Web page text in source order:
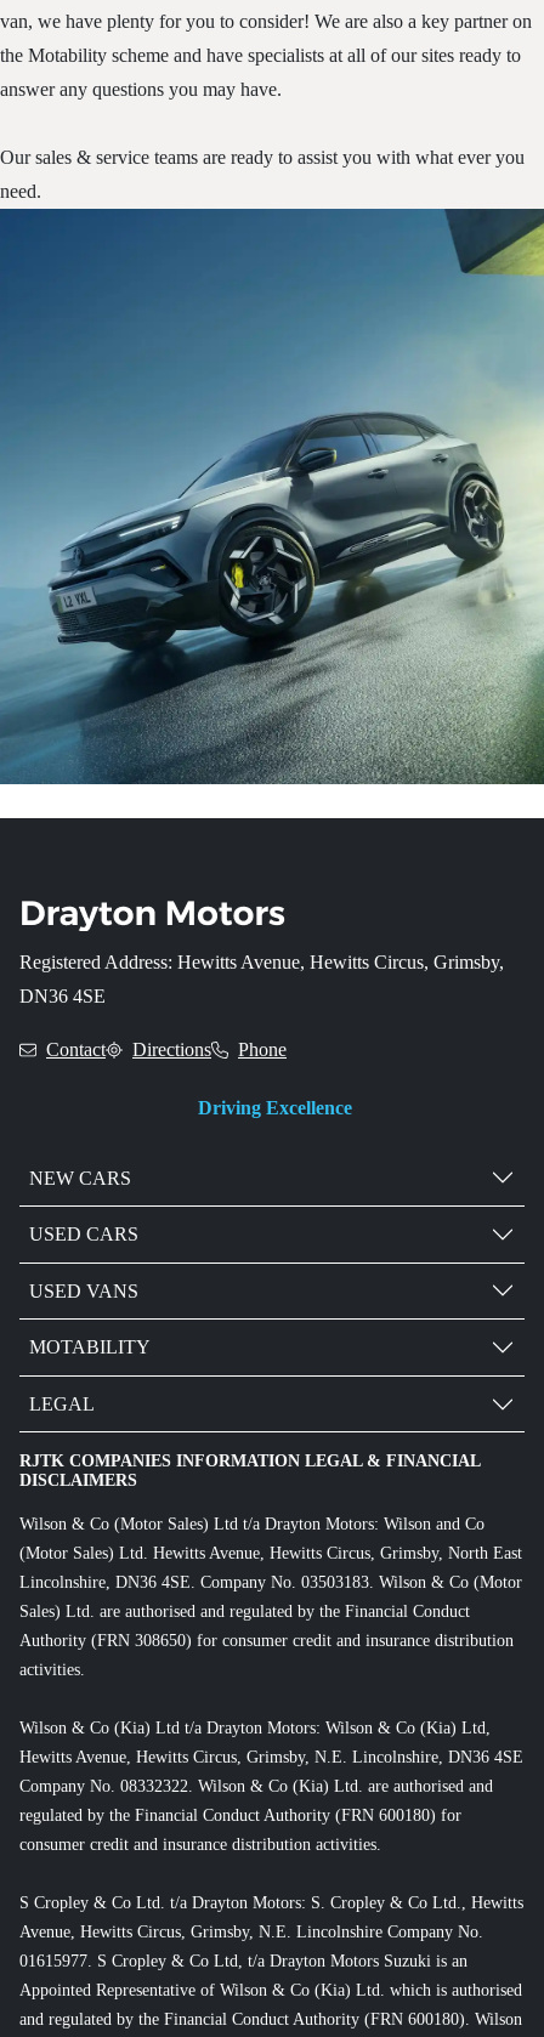
van, we have plenty for you to consider! We are also a key partner on
the Motability scheme and have specialists at all of our sites ready to
answer any questions you may have.
Our sales & service teams are ready to assist you with what ever you
need.
Registered Address: Hewitts Avenue, Hewitts Circus, Grimsby,
DN36 4SE
Contact Directions Phone
Driving Excellence
NEW CARS
USED CARS
USED VANS
MOTABILITY
LEGAL
RJTK COMPANIES INFORMATION LEGAL & FINANCIAL
DISCLAIMERS
Wilson & Co (Motor Sales) Ltd t/a Drayton Motors: Wilson and Co
(Motor Sales) Ltd. Hewitts Avenue, Hewitts Circus, Grimsby, North East
Lincolnshire, DN36 4SE. Company No. 03503183. Wilson & Co (Motor
Sales) Ltd. are authorised and regulated by the Financial Conduct
Authority (FRN 308650) for consumer credit and insurance distribution
activities.
Wilson & Co (Kia) Ltd t/a Drayton Motors: Wilson & Co (Kia) Ltd,
Hewitts Avenue, Hewitts Circus, Grimsby, N.E. Lincolnshire, DN36 4SE
Company No. 08332322. Wilson & Co (Kia) Ltd. are authorised and
regulated by the Financial Conduct Authority (FRN 600180) for
consumer credit and insurance distribution activities.
S Cropley & Co Ltd. t/a Drayton Motors: S. Cropley & Co Ltd., Hewitts
Avenue, Hewitts Circus, Grimsby, N.E. Lincolnshire Company No.
01615977. S Cropley & Co Ltd, t/a Drayton Motors Suzuki is an
Appointed Representative of Wilson & Co (Kia) Ltd. which is authorised
and regulated by the Financial Conduct Authority (FRN 600180). Wilson